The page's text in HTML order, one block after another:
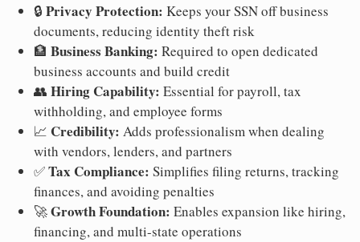
🔒 Privacy Protection: Keeps your SSN off business
documents, reducing identity theft risk
🏦 Business Banking: Required to open dedicated
business accounts and build credit
👥 Hiring Capability: Essential for payroll, tax
withholding, and employee forms
📈 Credibility: Adds professionalism when dealing
with vendors, lenders, and partners
✅Tax Compliance: Simplifies filing returns, tracking
finances, and avoiding penalties
🚀Growth Foundation: Enables expansion like hiring,
financing, and multi-state operations